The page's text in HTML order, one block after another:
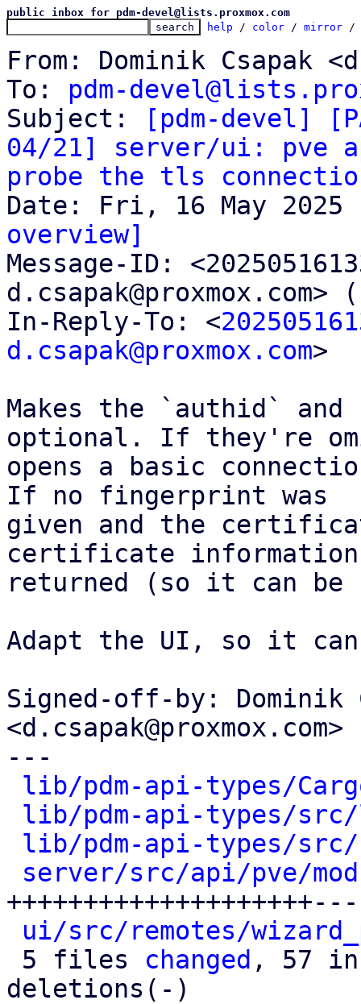
public inbox for pdm-devel@lists.proxmox.com
help / color / mirror /
From: Dominik Csapak
To: pdm-
Subject:
[pdm-devel]
04/21] server/ui: pve
probe the tls
overview]
Message-ID:
d.csapak@proxmox.com> (
In-Reply-To: <
d.csapak@proxmox.com>
Makes the `authid` and
optional. If they're
opens a basic
If no fingerprint was
given and the
certificate
returned (so it can be
Adapt the UI, so it
Signed-off-by: Dominik
<d.csapak@proxmox.com>
---
lib/pdm-api-types/
lib/pdm-api-types/
lib/pdm-api-types/src/
server/src/api/pve/
ui/src/remotes/
5 files changed , 57
deletions(-)